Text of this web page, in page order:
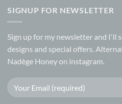
SIGNUP FOR NEWSLETTER
Sign up for my newsletter and I'll
designs and special offers.
Nadège Honey on instagram.